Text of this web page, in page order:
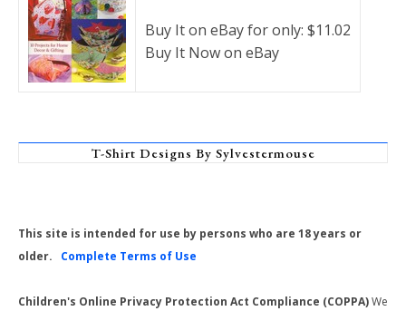
Buy It on eBay for only: $11.02
Buy It Now on eBay
T-Shirt Designs By Sylvestermouse
This site is intended for use by persons who are 18 years or
older. Complete Terms of Use
Children's Online Privacy Protection Act Compliance (COPPA)We